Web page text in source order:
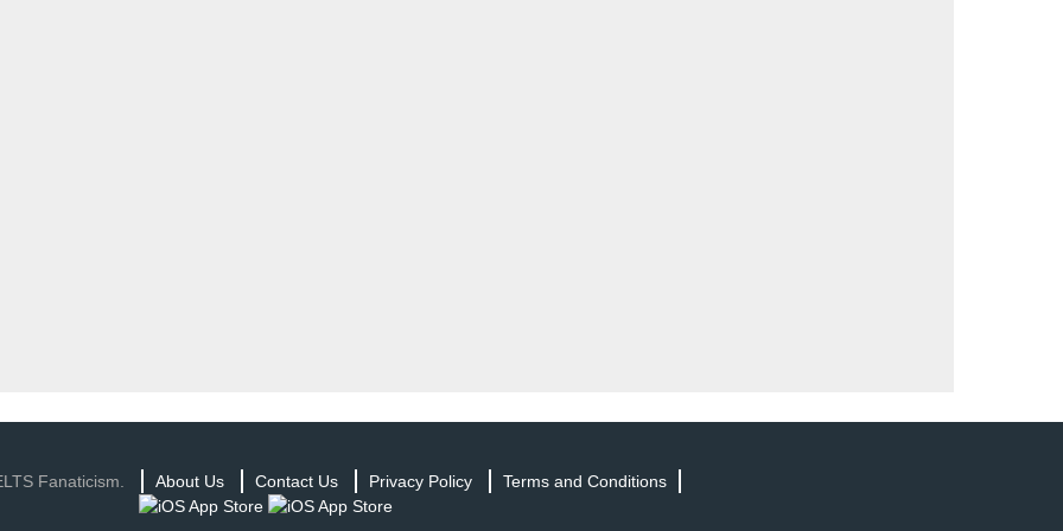
Fanaticism. About Us Contact Us Privacy Policy Terms and Conditions